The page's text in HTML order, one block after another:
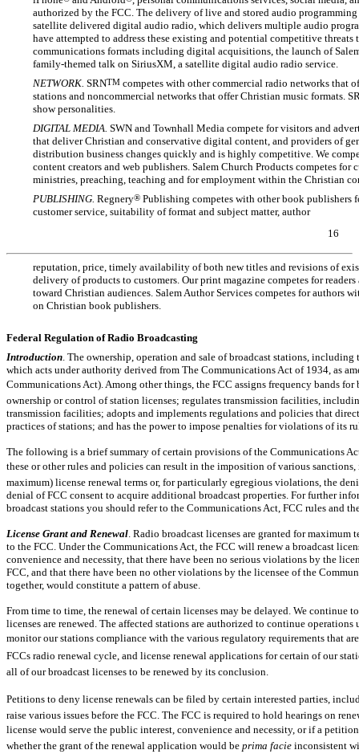
authorized by the FCC. The delivery of live and stored audio
satellite delivered digital audio radio, which delivers multiple audio
have attempted to address these existing and potential competitive
communications formats including digital acquisitions, the launch of
family-themed talk on SiriusXM, a satellite digital audio radio service.
NETWORK. SRNTMcompetes with other commercial radio networks that
stations and noncommercial networks that offer Christian music formats.
show personalities.
DIGITAL MEDIA. SWN and Townhall Media compete for visitors and
that deliver Christian and conservative digital content, and providers of
distribution business changes quickly and is highly competitive. We
content creators and web publishers. Salem Church Products competes
ministries, preaching, teaching and for employment within the Christian
PUBLISHING. Regnery®Publishing competes with other book publishers
customer service, suitability of format and subject matter, author
16
reputation, price, timely availability of both new titles and revisions of
delivery of products to customers. Our print magazine competes for
toward Christian audiences. Salem Author Services competes for authors
on Christian book publishers.
Federal Regulation of Radio Broadcasting
Introduction . The ownership, operation and sale of broadcast stations,
which acts under authority derived from The Communications Act of 1934, as
Communications Act). Among other things, the FCC assigns frequency bands
ownership or control of station licenses; regulates transmission facilities,
transmission facilities; adopts and implements regulations and policies that
practices of stations; and has the power to impose penalties for violations of its
The following is a brief summary of certain provisions of the Communications
these or other rules and policies can result in the imposition of various sanctions,
maximum) license renewal terms or, for particularly egregious violations, the
denial of FCC consent to acquire additional broadcast properties. For further
broadcast stations you should refer to the Communications Act, FCC rules and
License Grant and Renewal . Radio broadcast licenses are granted for
to the FCC. Under the Communications Act, the FCC will renew a broadcast
convenience and necessity, that there have been no serious violations by the
FCC, and that there have been no other violations by the licensee of the
together, would constitute a pattern of abuse.
From time to time, the renewal of certain licenses may be delayed. We continue
licenses are renewed. The affected stations are authorized to continue
monitor our stations compliance with the various regulatory requirements that
FCCs radio renewal cycle, and license renewal applications for certain of our
all of our broadcast licenses to be renewed by its conclusion.
Petitions to deny license renewals can be filed by certain interested parties,
raise various issues before the FCC. The FCC is required to hold hearings on
license would serve the public interest, convenience and necessity, or if a petition
whether the grant of the renewal application would be prima facie inconsistent